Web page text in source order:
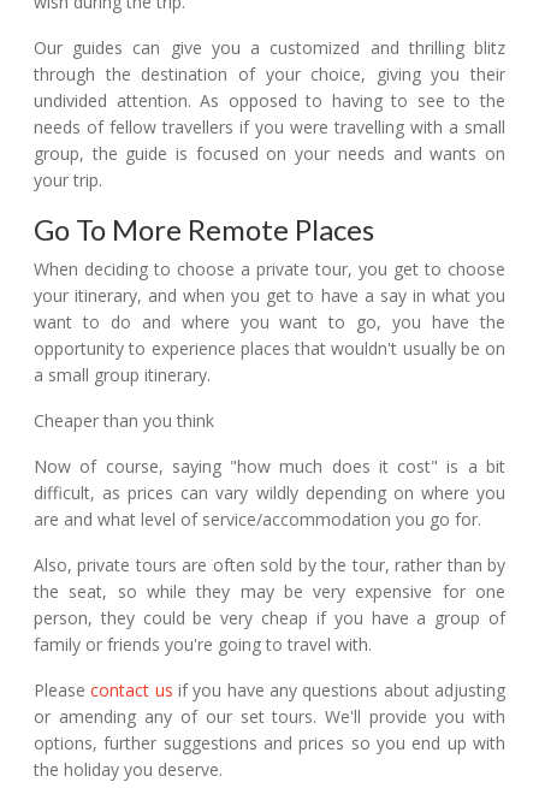
Our guides can give you a customized and thrilling blitz
through the destination of your choice, giving you their
undivided attention. As opposed to having to see to the
needs of fellow travellers if you were travelling with a small
group, the guide is focused on your needs and wants on
your trip.
Go To More Remote Places
When deciding to choose a private tour, you get to choose
your itinerary, and when you get to have a say in what you
want to do and where you want to go, you have the
opportunity to experience places that wouldn't usually be on
a small group itinerary.
Cheaper than you think
Now of course, saying "how much does it cost" is a bit
difficult, as prices can vary wildly depending on where you
are and what level of service/accommodation you go for.
Also, private tours are often sold by the tour, rather than by
the seat, so while they may be very expensive for one
person, they could be very cheap if you have a group of
family or friends you're going to travel with.
Pleasecontact us if you have any questions about adjusting
or amending any of our set tours. We'll provide you with
options, further suggestions and prices so you end up with
the holiday you deserve.